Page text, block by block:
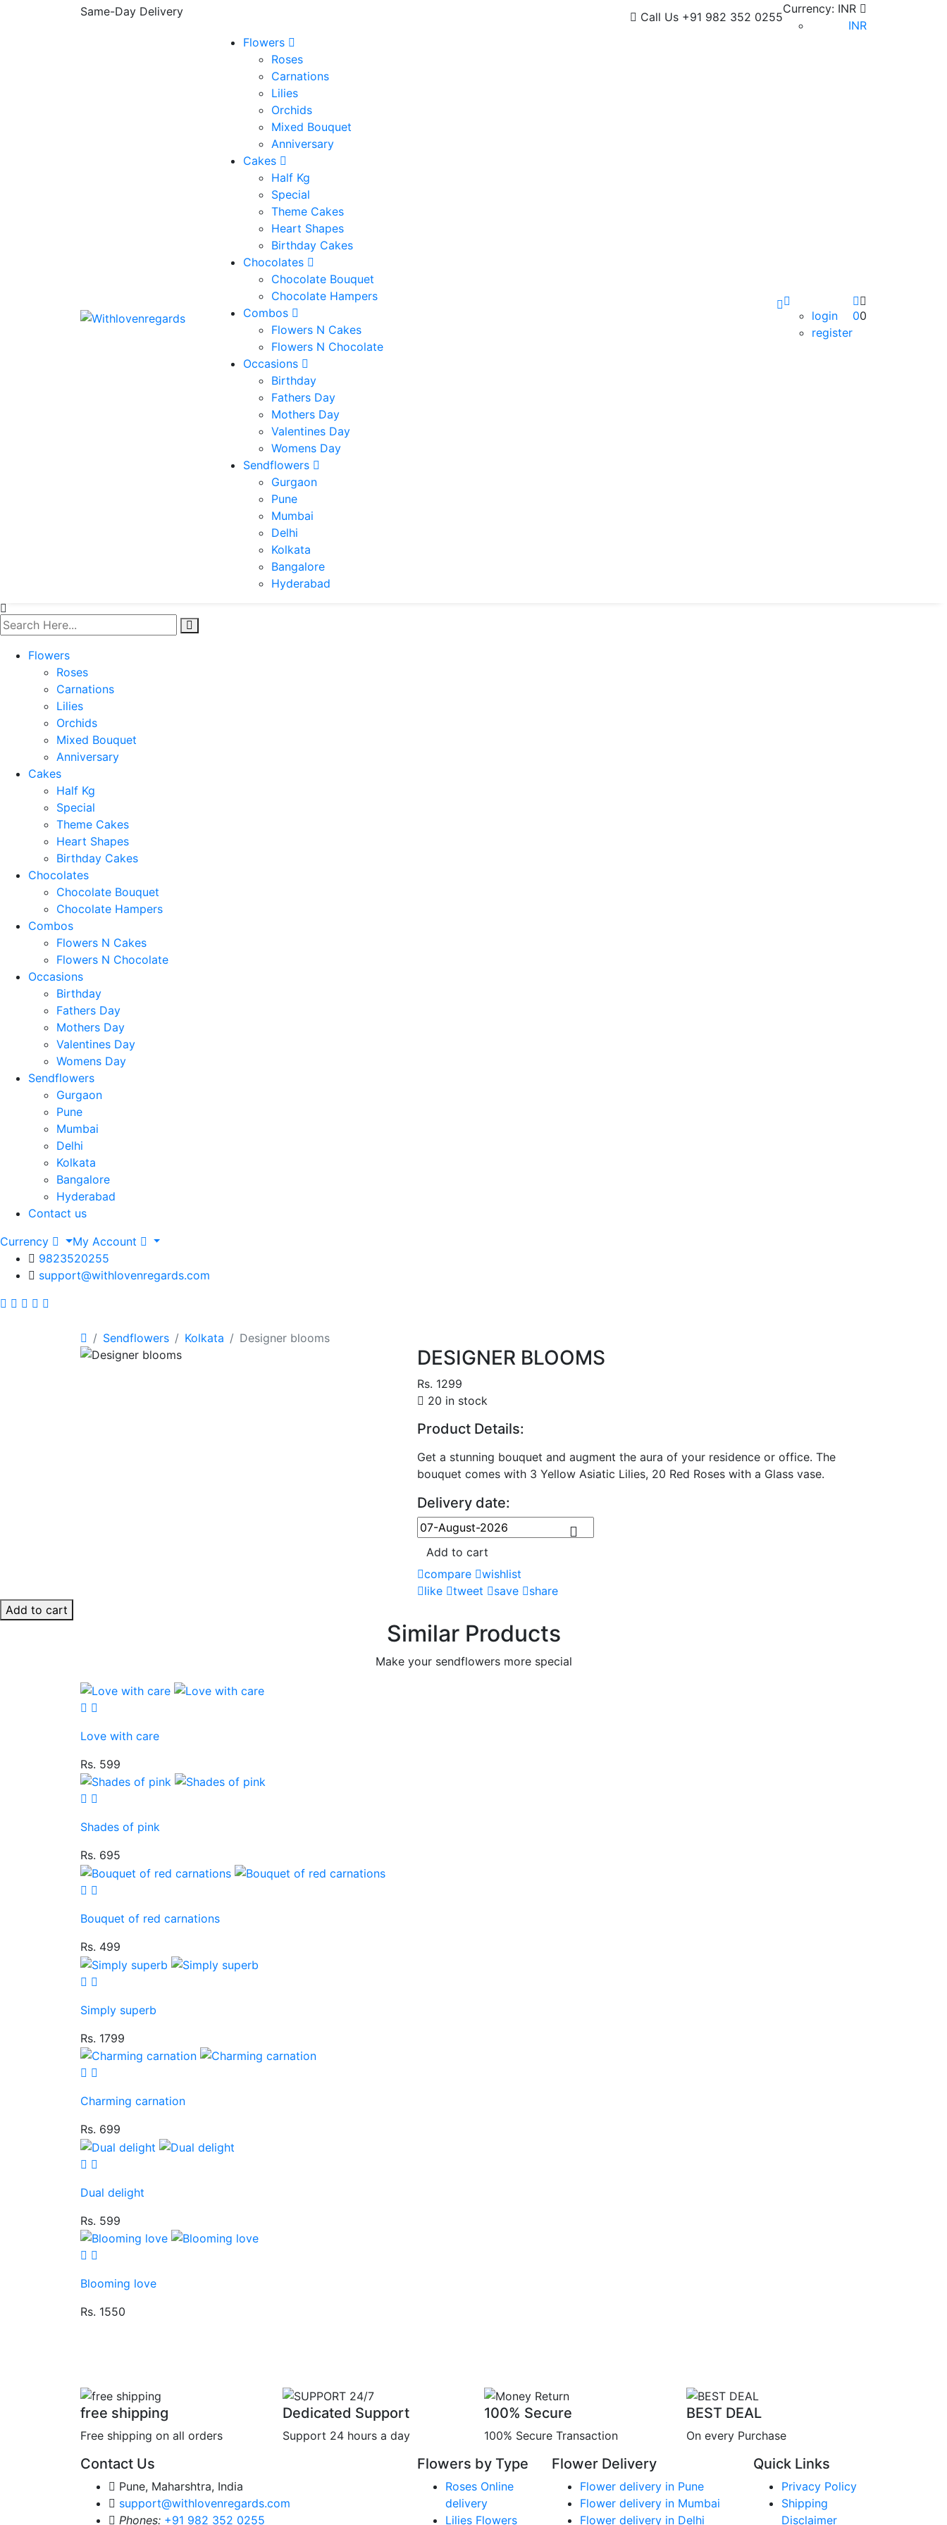
Same-Day Delivery Call Us +91 982 352 0255
Currency: INR
INR
Flowers
Roses
Carnations
Lilies
Orchids
Mixed Bouquet
Anniversary
Cakes
Half Kg
Special
Theme Cakes
Heart Shapes
Birthday Cakes
Chocolates
Chocolate Bouquet
Chocolate Hampers
Combos
Flowers N Cakes
Flowers N Chocolate
Occasions
Birthday
Fathers Day
Mothers Day
Valentines Day
Womens Day
Sendflowers
Gurgaon
Pune
Mumbai
Delhi
Kolkata
Bangalore
Hyderabad
login
register
00
Flowers
Roses
Carnations
Lilies
Orchids
Mixed Bouquet
Anniversary
Cakes
Half Kg
Special
Theme Cakes
Heart Shapes
Birthday Cakes
Chocolates
Chocolate Bouquet
Chocolate Hampers
Combos
Flowers N Cakes
Flowers N Chocolate
Occasions
Birthday
Fathers Day
Mothers Day
Valentines Day
Womens Day
Sendflowers
Gurgaon
Pune
Mumbai
Delhi
Kolkata
Bangalore
Hyderabad
Contact us
Currency
My Account
9823520255
support@withlovenregards.com
Sendflowers Kolkata Designer blooms
DESIGNER BLOOMS
Rs. 1299
20 in stock
Product Details:
Get a stunning bouquet and augment the aura of your residence or office. The
bouquet comes with 3 Yellow Asiatic Lilies, 20 Red Roses with a Glass vase.
Delivery date:
Add to cart
compare
wishlist
like
tweet save
share
Add to cart
Similar Products
Make your sendflowers more special
Love with care
Rs. 599
Shades of pink
Rs. 695
Bouquet of red carnations
Rs. 499
Simply superb
Rs. 1799
Charming carnation
Rs. 699
Dual delight
Rs. 599
Blooming love
Rs. 1550
free shipping
Free shipping on all orders
Dedicated Support
Support 24 hours a day
100% Secure
100% Secure Transaction
BEST DEAL
On every Purchase
Contact Us
Pune, Maharshtra, India
support@withlovenregards.com
Phones: +91 982 352 0255
Flowers by Type
Roses Online
delivery
Lilies Flowers
Flower Delivery
Flower delivery in Pune
Flower delivery in Mumbai
Flower delivery in Delhi
Quick Links
Privacy Policy
Shipping
Disclaimer